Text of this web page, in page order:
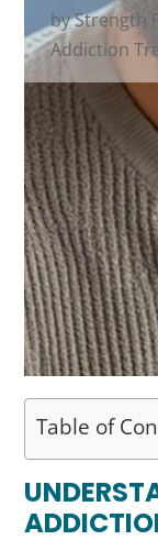
byStrength
Addiction
Table of